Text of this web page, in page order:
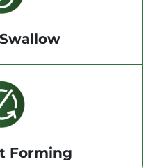
Forming